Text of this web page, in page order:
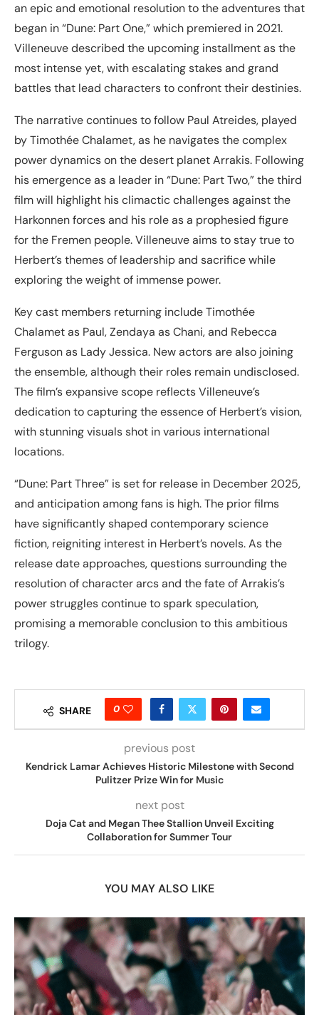
an epic and emotional resolution to the adventures that
began in “Dune: Part One,” which premiered in 2021.
Villeneuve described the upcoming installment as the
most intense yet, with escalating stakes and grand
battles that lead characters to confront their destinies.
The narrative continues to follow Paul Atreides, played
by Timothée Chalamet, as he navigates the complex
power dynamics on the desert planet Arrakis. Following
his emergence as a leader in “Dune: Part Two,” the third
film will highlight his climactic challenges against the
Harkonnen forces and his role as a prophesied figure
for the Fremen people. Villeneuve aims to stay true to
Herbert’s themes of leadership and sacrifice while
exploring the weight of immense power.
Key cast members returning include Timothée
Chalamet as Paul, Zendaya as Chani, and Rebecca
Ferguson as Lady Jessica. New actors are also joining
the ensemble, although their roles remain undisclosed.
The film’s expansive scope reflects Villeneuve’s
dedication to capturing the essence of Herbert’s vision,
with stunning visuals shot in various international
locations.
“Dune: Part Three” is set for release in December 2025,
and anticipation among fans is high. The prior films
have significantly shaped contemporary science
fiction, reigniting interest in Herbert’s novels. As the
release date approaches, questions surrounding the
resolution of character arcs and the fate of Arrakis’s
power struggles continue to spark speculation,
promising a memorable conclusion to this ambitious
trilogy.
SHARE 0
previous post
Kendrick Lamar Achieves Historic Milestone with Second
Pulitzer Prize Win for Music
next post
Doja Cat and Megan Thee Stallion Unveil Exciting
Collaboration for Summer Tour
YOU MAY ALSO LIKE